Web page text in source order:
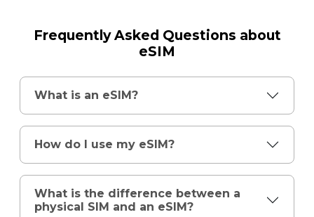
Frequently Asked Questions about
eSIM
What is an eSIM?
How do I use my eSIM?
What is the difference between a
physical SIM and an eSIM?